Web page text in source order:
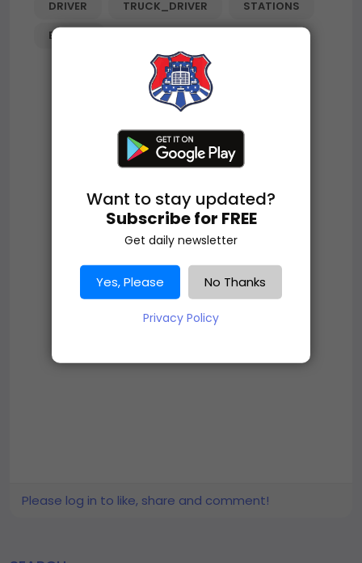
DRIVER TRUCK_DRIVER
STATIONS
ECLIPSE
Please log in to like, share and comment!
Want to stay updated?
Subscribe for FREE
Get daily newsletter
Yes, Please No Thanks
Privacy Policy